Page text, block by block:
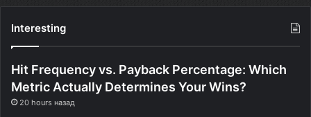
Interesting
Hit Frequency vs. Payback Percentage: Which
Metric Actually Determines Your Wins?
20 hours назад